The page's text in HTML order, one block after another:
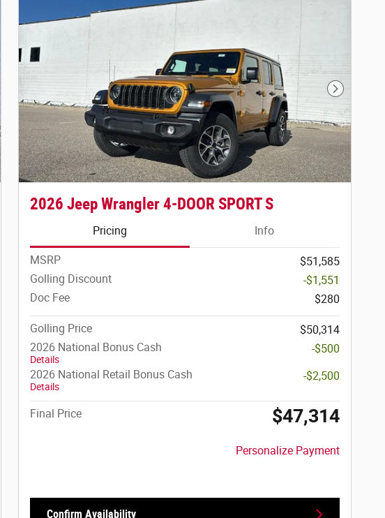
Photo Next
2026 Jeep Wrangler 4-DOOR SPORT S
Pricing Info
MSRP
$51,585
Golling Discount
-$1,551
Doc Fee
$280
Golling Price
$50,314
2026 National Bonus Cash
Details
-$500
2026 National Retail Bonus Cash
Details
-$2,500
Final Price $47,314
Personalize Payment
Confirm Availability